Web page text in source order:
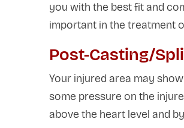
you with the best fit and
important in the treatment
Post-Casting/
Your injured area may
some pressure on the
above the heart level and